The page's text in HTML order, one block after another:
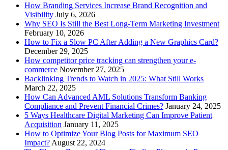
How Branding Services Increase Brand Recognition and
Visibility July 6, 2026
Why SEO Is Still the Best Long-Term Marketing Investment
February 10, 2026
How to Fix a Slow PC After Adding a New Graphics Card?
December 29, 2025
How competitor price tracking can strengthen your e-
commerce November 27, 2025
Backlinking Trends to Watch in 2025: What Still Works
March 22, 2025
How Can Advanced AML Solutions Transform Banking
Compliance and Prevent Financial Crimes? January 24, 2025
5 Ways Healthcare Digital Marketing Can Improve Patient
Acquisition January 11, 2025
How to Optimize Your Blog Posts for Maximum SEO
Impact? August 22, 2024